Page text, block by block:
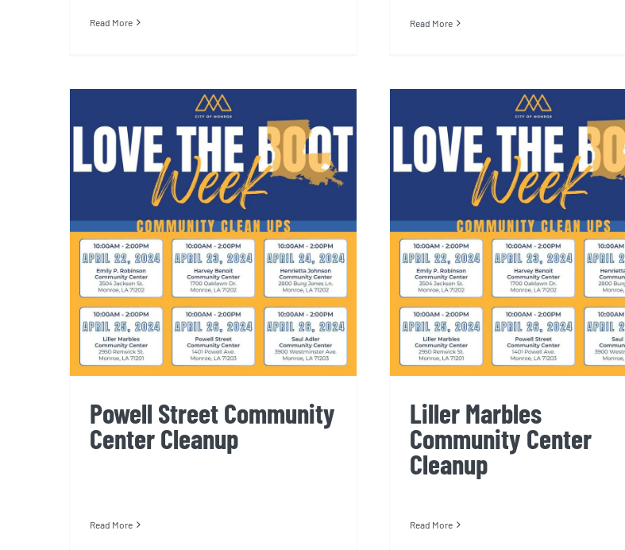
Read More Read More
Powell Street Community
Center Cleanup
Powell Street Community
Center Cleanup
Read More
Liller Marbles
Center Cleanup
Liller Marbles
Community Center
Cleanup
Read More